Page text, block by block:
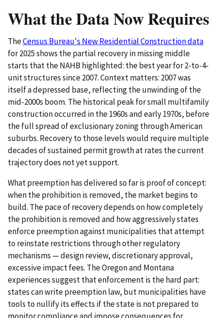
What the Data Now Requires
TheCensus Bureau's New Residential Construction data
for 2025 shows the partial recovery in missing middle
starts that the NAHB highlighted: the best year for 2-to-4-
unit structures since 2007. Context matters: 2007 was
itself a depressed base, reflecting the unwinding of the
mid-2000s boom. The historical peak for small multifamily
construction occurred in the 1960s and early 1970s, before
the full spread of exclusionary zoning through American
suburbs. Recovery to those levels would require multiple
decades of sustained permit growth at rates the current
trajectory does not yet support.
What preemption has delivered so far is proof of concept:
when the prohibition is removed, the market begins to
build. The pace of recovery depends on how completely
the prohibition is removed and how aggressively states
enforce preemption against municipalities that attempt
to reinstate restrictions through other regulatory
mechanisms — design review, discretionary approval,
excessive impact fees. The Oregon and Montana
experiences suggest that enforcement is the hard part:
states can write preemption law, but municipalities have
tools to nullify its effects if the state is not prepared to